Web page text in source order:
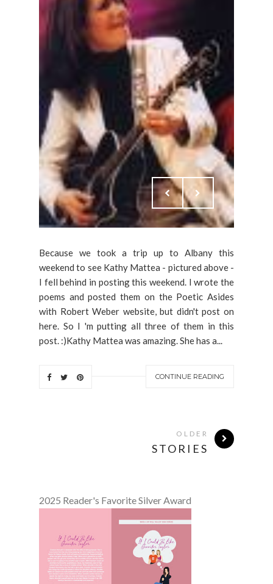
Because we took a trip up to Albany this
weekend to see Kathy Mattea - pictured above -
I fell behind in posting this weekend. I wrote the
poems and posted them on the Poetic Asides
with Robert Weber website, but didn't post on
here. So I 'm putting all three of them in this
post. :)Kathy Mattea was amazing. She has a...
CONTINUE READING
OLDER
STORIES
2025 Reader's Favorite Silver Award